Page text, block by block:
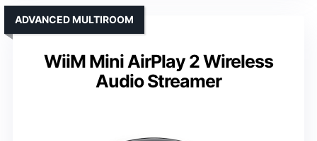
WiiM Mini AirPlay 2 Wireless
Audio Streamer
ADVANCED MULTIROOM